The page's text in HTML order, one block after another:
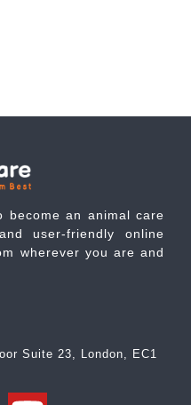
become an animal care
user-friendly online
wherever you are and
Suite 23, London, EC1